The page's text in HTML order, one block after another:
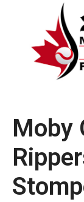
Moby